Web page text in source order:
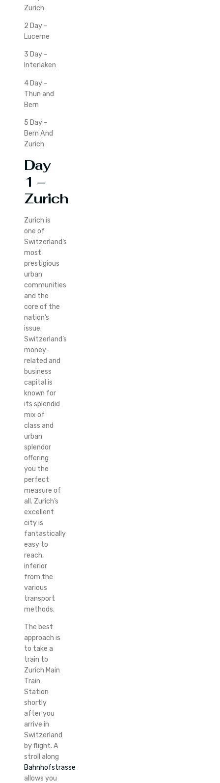
Zurich
2 Day –
Lucerne
3 Day –
Interlaken
4 Day –
Thun and
Bern
5 Day –
Bern And
Zurich
Day
1 –
Zurich
Zurich is
one of
Switzerland’s
most
prestigious
urban
communities
and the
core of the
nation’s
issue.
Switzerland’s
money-
related and
business
capital is
known for
its splendid
mix of
class and
urban
splendor
offering
you the
perfect
measure of
all. Zurich’s
excellent
city is
fantastically
easy to
reach,
inferior
from the
various
transport
methods.
The best
approach is
to take a
train to
Zurich Main
Train
Station
shortly
after you
arrive in
Switzerland
by flight. A
stroll along
Bahnhofstrasse
allows you